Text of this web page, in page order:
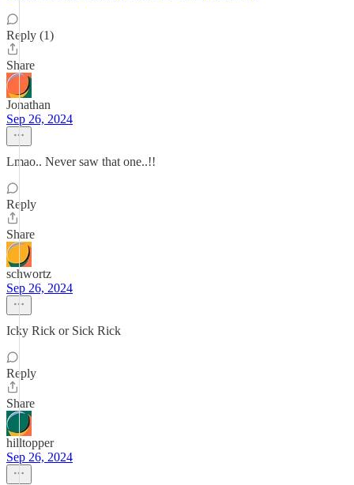
Reply (1)
Share
Jonathan
Sep 26, 2024
Lmao.. Never saw that one..!!
Reply
Share
schwortz
Sep 26, 2024
Icky Rick or Sick Rick
Reply
Share
hilltopper
Sep 26, 2024